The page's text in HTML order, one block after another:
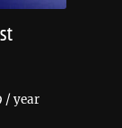
/ year